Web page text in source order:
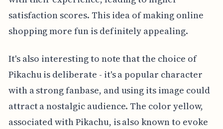
satisfaction scores. This idea of making online
shopping more fun is definitely appealing.
It's also interesting to note that the choice of
Pikachu is deliberate - it's a popular character
with a strong fanbase, and using its image could
attract a nostalgic audience. The color yellow,
associated with Pikachu, is also known to evoke